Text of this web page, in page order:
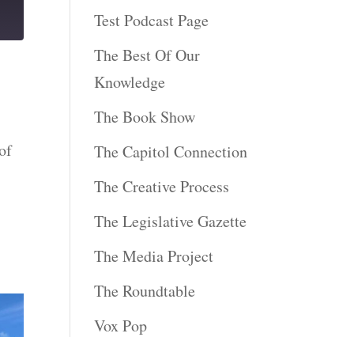
Test Podcast Page
The Best Of Our
Knowledge
The Book Show
The Capitol Connection
The Creative Process
The Legislative Gazette
The Media Project
The Roundtable
Vox Pop